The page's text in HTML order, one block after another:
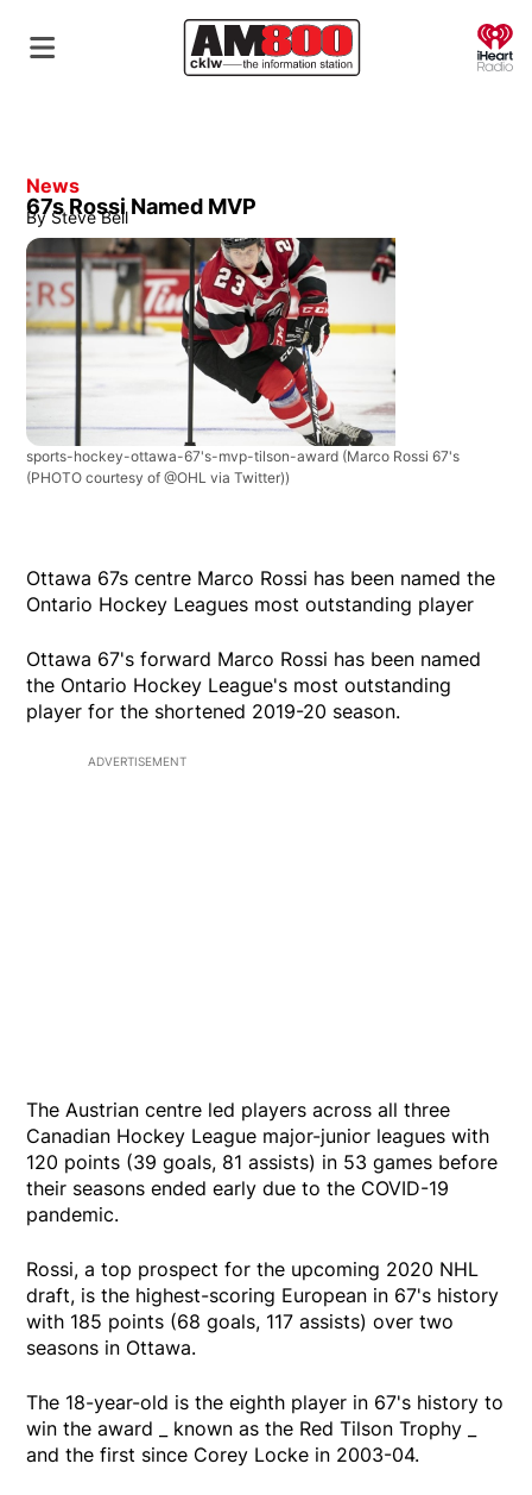
News
67s Rossi Named MVP
By Steve Bell
sports-hockey-ottawa-67's-mvp-tilson-award (Marco Rossi 67's
(PHOTO courtesy of @OHL via Twitter))
Ottawa 67s centre Marco Rossi has been named the
Ontario Hockey Leagues most outstanding player
Ottawa 67's forward Marco Rossi has been named
the Ontario Hockey League's most outstanding
player for the shortened 2019-20 season.
ADVERTISEMENT
The Austrian centre led players across all three
Canadian Hockey League major-junior leagues with
120 points (39 goals, 81 assists) in 53 games before
their seasons ended early due to the COVID-19
pandemic.
Rossi, a top prospect for the upcoming 2020 NHL
draft, is the highest-scoring European in 67's history
with 185 points (68 goals, 117 assists) over two
seasons in Ottawa.
The 18-year-old is the eighth player in 67's history to
win the award _ known as the Red Tilson Trophy _
and the first since Corey Locke in 2003-04.